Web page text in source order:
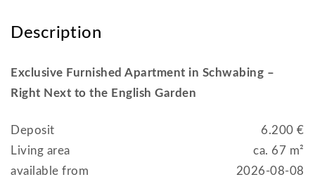
Description
Exclusive Furnished Apartment in Schwabing –
Right Next to the English Garden
6.200 €
Deposit
ca. 67 m²
Living area
2026-08-08
available from